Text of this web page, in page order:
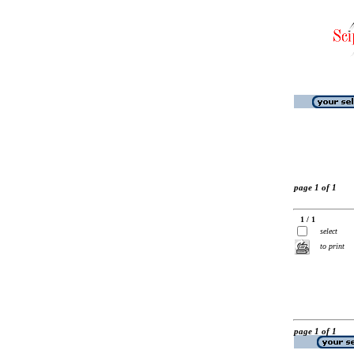
page 1 of 1
1 / 1
select
to print
page 1 of 1